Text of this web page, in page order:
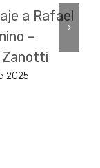
a Rafael
–
Zanotti
2025